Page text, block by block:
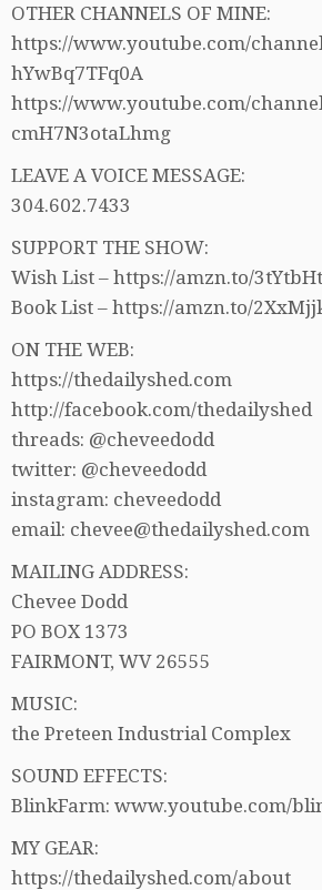
OTHER CHANNELS OF MINE:
https://www.youtube.com/
hYwBq7TFq0A
https://www.youtube.com/
cmH7N3otaLhmg
LEAVE A VOICE MESSAGE:
304.602.7433
SUPPORT THE SHOW:
Wish List – https://amzn.to/3tYtbHt
Book List – https://amzn.to/
ON THE WEB:
https://thedailyshed.com
http://facebook.com/thedailyshed
threads: @cheveedodd
twitter: @cheveedodd
instagram: cheveedodd
email: chevee@thedailyshed.com
MAILING ADDRESS:
Chevee Dodd
PO BOX 1373
FAIRMONT, WV 26555
MUSIC:
the Preteen Industrial Complex
SOUND EFFECTS:
BlinkFarm: www.youtube.com/
MY GEAR:
https://thedailyshed.com/about